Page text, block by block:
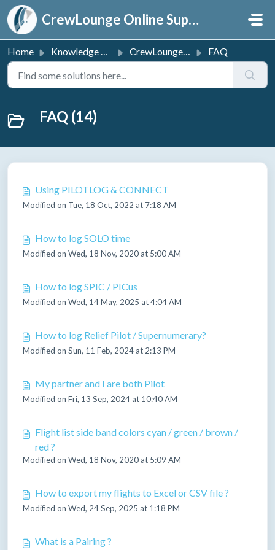
Skip to main content
CrewLounge Online Support
Home Knowledge base CrewLounge PILOTLOG FAQ
FAQ (14)
Using PILOTLOG & CONNECT
Modified on Tue, 18 Oct, 2022 at 7:18 AM
How to log SOLO time
Modified on Wed, 18 Nov, 2020 at 5:00 AM
How to log SPIC / PICus
Modified on Wed, 14 May, 2025 at 4:04 AM
How to log Relief Pilot / Supernumerary?
Modified on Sun, 11 Feb, 2024 at 2:13 PM
My partner and I are both Pilot
Modified on Fri, 13 Sep, 2024 at 10:40 AM
Flight list side band colors cyan / green / brown /
red ?
Modified on Wed, 18 Nov, 2020 at 5:09 AM
How to export my flights to Excel or CSV file ?
Modified on Wed, 24 Sep, 2025 at 1:18 PM
What is a Pairing ?